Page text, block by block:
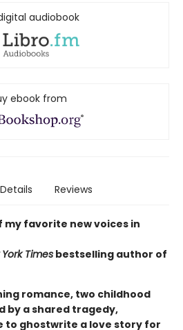
audiobook
ebook from
Details Reviews
my favorite new voices in
Times bestselling author of
romance, two childhood
by a shared tragedy,
to ghostwrite a love story for